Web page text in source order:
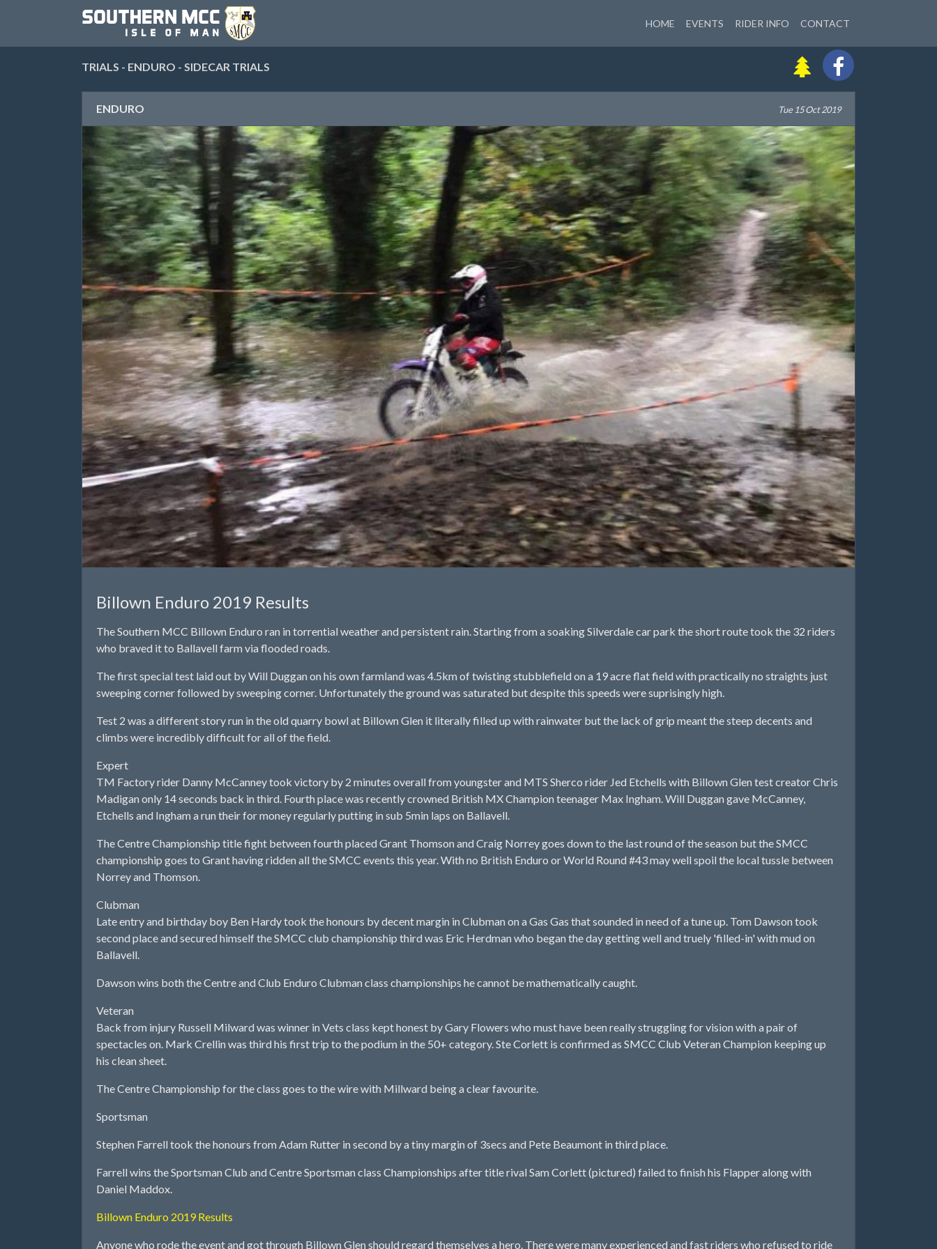
HOME EVENTS RIDER INFO CONTACT
TRIALS - ENDURO - SIDECAR TRIALS
ENDURO Tue 15 Oct 2019
Billown Enduro 2019 Results
The Southern MCC Billown Enduro ran in torrential weather and persistent rain. Starting from a soaking Silverdale car park the short route took the 32 riders
who braved it to Ballavell farm via flooded roads.
The first special test laid out by Will Duggan on his own farmland was 4.5km of twisting stubblefield on a 19 acre flat field with practically no straights just
sweeping corner followed by sweeping corner. Unfortunately the ground was saturated but despite this speeds were suprisingly high.
Test 2 was a different story run in the old quarry bowl at Billown Glen it literally filled up with rainwater but the lack of grip meant the steep decents and
climbs were incredibly difficult for all of the field.
Expert
TM Factory rider Danny McCanney took victory by 2 minutes overall from youngster and MTS Sherco rider Jed Etchells with Billown Glen test creator Chris
Madigan only 14 seconds back in third. Fourth place was recently crowned British MX Champion teenager Max Ingham. Will Duggan gave McCanney,
Etchells and Ingham a run their for money regularly putting in sub 5min laps on Ballavell.
The Centre Championship title fight between fourth placed Grant Thomson and Craig Norrey goes down to the last round of the season but the SMCC
championship goes to Grant having ridden all the SMCC events this year. With no British Enduro or World Round #43 may well spoil the local tussle between
Norrey and Thomson.
Clubman
Late entry and birthday boy Ben Hardy took the honours by decent margin in Clubman on a Gas Gas that sounded in need of a tune up. Tom Dawson took
second place and secured himself the SMCC club championship third was Eric Herdman who began the day getting well and truely 'filled-in' with mud on
Ballavell.
Dawson wins both the Centre and Club Enduro Clubman class championships he cannot be mathematically caught.
Veteran
Back from injury Russell Milward was winner in Vets class kept honest by Gary Flowers who must have been really struggling for vision with a pair of
spectacles on. Mark Crellin was third his first trip to the podium in the 50+ category. Ste Corlett is confirmed as SMCC Club Veteran Champion keeping up
his clean sheet.
The Centre Championship for the class goes to the wire with Millward being a clear favourite.
Sportsman
Stephen Farrell took the honours from Adam Rutter in second by a tiny margin of 3secs and Pete Beaumont in third place.
Farrell wins the Sportsman Club and Centre Sportsman class Championships after title rival Sam Corlett (pictured) failed to finish his Flapper along with
Daniel Maddox.
Billown Enduro 2019 Results
Anyone who rode the event and got through Billown Glen should regard themselves a hero. There were many experienced and fast riders who refused to ride